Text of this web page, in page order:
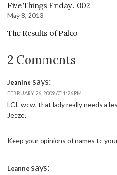
Five Things Friday . 002
May 8, 2013
The Results of Paleo
2 Comments
Jeanine says:
FEBRUARY 26, 2009 AT 1:26 PM
LOL wow, that lady really needs a
Jeeze.
Keep your opinions of names to
Leanne says: